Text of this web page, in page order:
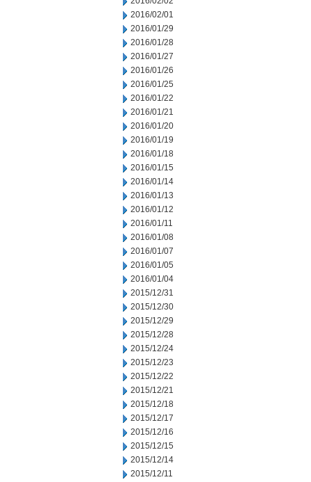
2016/02/01
2016/01/29
2016/01/28
2016/01/27
2016/01/26
2016/01/25
2016/01/22
2016/01/21
2016/01/20
2016/01/19
2016/01/18
2016/01/15
2016/01/14
2016/01/13
2016/01/12
2016/01/11
2016/01/08
2016/01/07
2016/01/05
2016/01/04
2015/12/31
2015/12/30
2015/12/29
2015/12/28
2015/12/24
2015/12/23
2015/12/22
2015/12/21
2015/12/18
2015/12/17
2015/12/16
2015/12/15
2015/12/14
2015/12/11